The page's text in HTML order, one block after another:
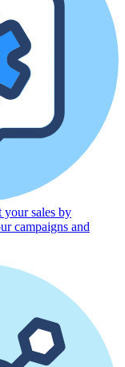
your sales by
campaigns and